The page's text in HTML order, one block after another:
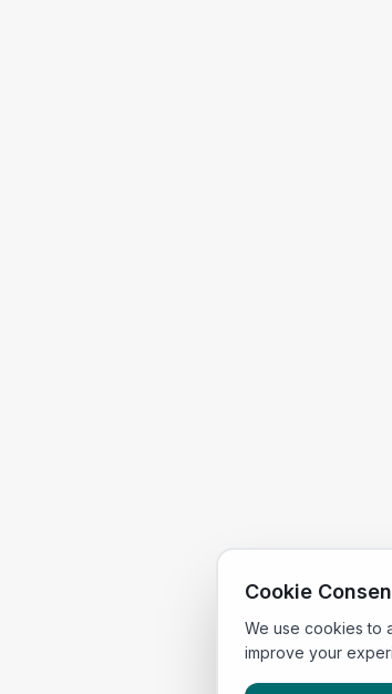
Cookie
We use cookies to
improve your